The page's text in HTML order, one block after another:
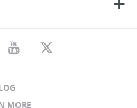
MORE